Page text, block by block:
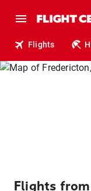
Flights
Flights